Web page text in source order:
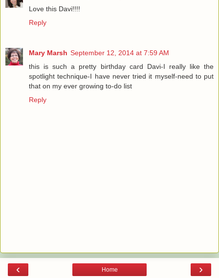
Love this Davi!!!!
Reply
Mary Marsh September 12, 2014 at 7:59 AM
this is such a pretty birthday card Davi-I really like the
spotlight technique-I have never tried it myself-need to put
that on my ever growing to-do list
Reply
‹ ›
Home